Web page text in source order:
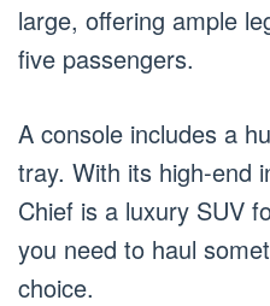
large, offering ample
five passengers.
A console includes a
tray. With its high-end
Chief is a luxury SUV
you need to haul
choice.